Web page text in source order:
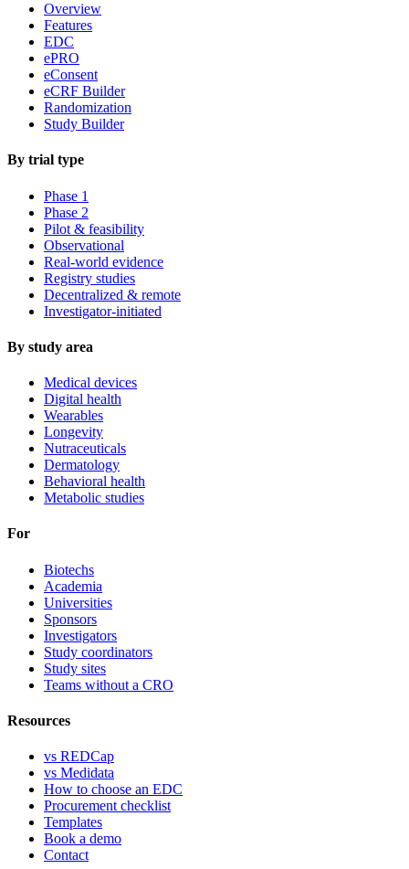
Overview
Features
EDC
ePRO
eConsent
eCRF Builder
Randomization
Study Builder
By trial type
Phase 1
Phase 2
Pilot & feasibility
Observational
Real-world evidence
Registry studies
Decentralized & remote
Investigator-initiated
By study area
Medical devices
Digital health
Wearables
Longevity
Nutraceuticals
Dermatology
Behavioral health
Metabolic studies
For
Biotechs
Academia
Universities
Sponsors
Investigators
Study coordinators
Study sites
Teams without a CRO
Resources
vs REDCap
vs Medidata
How to choose an EDC
Procurement checklist
Templates
Book a demo
Contact